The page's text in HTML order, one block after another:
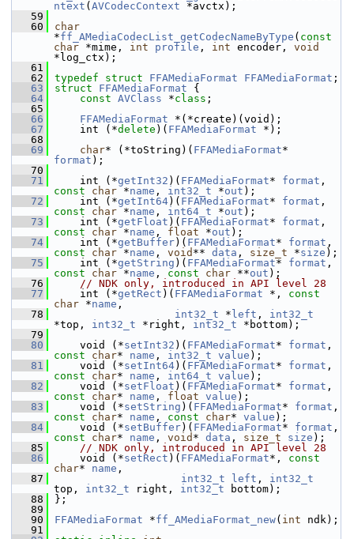
ntext ( AVCodecContext *avctx);
   59
   60
char
*ff_AMediaCodecList_getCodecNameByType ( const
char *mime, int profile , int encoder, void
*log_ctx);
   61
   62
typedef struct FFAMediaFormat FFAMediaFormat ;
   63
struct FFAMediaFormat {
   64
const AVClass *class ;
   65
   66
FFAMediaFormat *(*create)(void);
   67
int (*delete )( FFAMediaFormat *);
   68
   69
char* (*toString)( FFAMediaFormat
format );
   70
   71
int (*getInt32 )( FFAMediaFormat* format
const
char *name , int32_t *out );
   72
int (*getInt64)( FFAMediaFormat* format
const
char *name , int64_t *out );
   73
int (*getFloat )( FFAMediaFormat* format
const
char *name , float *out );
   74
int (*getBuffer)( FFAMediaFormat* format
const
char *name , void ** data , size_t *size );
   75
int (*getString )( FFAMediaFormat* format
const
char *name , const char **out );
   76
// NDK only, introduced in API level 28
   77
int (*getRect )( FFAMediaFormat *, const
char *name ,
   78
int32_t * left , int32_t
*top, int32_t *right, int32_t *bottom);
   79
   80
void (*setInt32 )( FFAMediaFormat* format
const
char* name , int32_t value );
   81
void (*setInt64)( FFAMediaFormat* format
const
char* name , int64_t value );
   82
void (*setFloat )( FFAMediaFormat* format
const
char* name , float value );
   83
void (*setString )( FFAMediaFormat* format
const
char* name , const char* value );
   84
void (*setBuffer)( FFAMediaFormat* format
const
char* name , void * data , size_t size );
   85
// NDK only, introduced in API level 28
   86
void (*setRect )( FFAMediaFormat*, const
char* name ,
   87
int32_t left , int32_t
top, int32_t right, int32_t bottom);
   88
};
   89
   90
FFAMediaFormat *ff_AMediaFormat_new( int ndk);
   91